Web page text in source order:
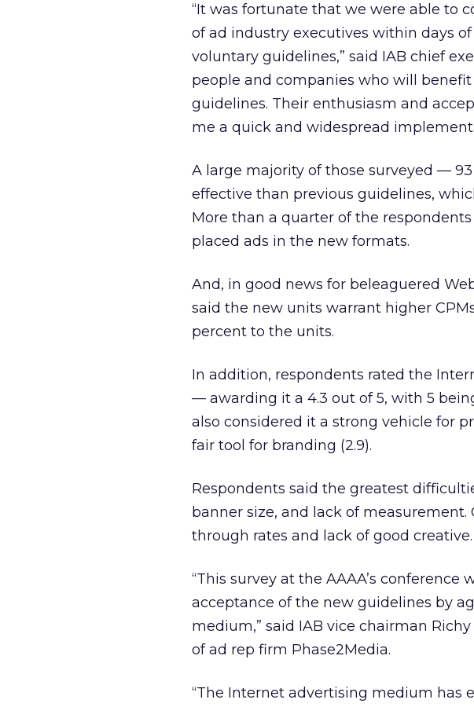
“It was fortunate that we were able to
of ad industry executives within days
voluntary guidelines,” said IAB chief
people and companies who will
guidelines. Their enthusiasm and
me a quick and widespread
A large majority of those surveyed —
effective than previous guidelines,
More than a quarter of the
placed ads in the new formats.
And, in good news for beleaguered
said the new units warrant higher
percent to the units.
In addition, respondents rated the
— awarding it a 4.3 out of 5, with 5
also considered it a strong vehicle for
fair tool for branding (2.9).
Respondents said the greatest
banner size, and lack of
through rates and lack of good creative.
“This survey at the AAAA’s
acceptance of the new guidelines by
medium,” said IAB vice chairman
of ad rep firm Phase2Media.
“The Internet advertising medium has